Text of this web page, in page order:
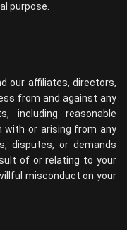
purpose.
our affiliates, directors,
from and against any
including reasonable
with or arising from any
disputes, or demands
of or relating to your
misconduct on your